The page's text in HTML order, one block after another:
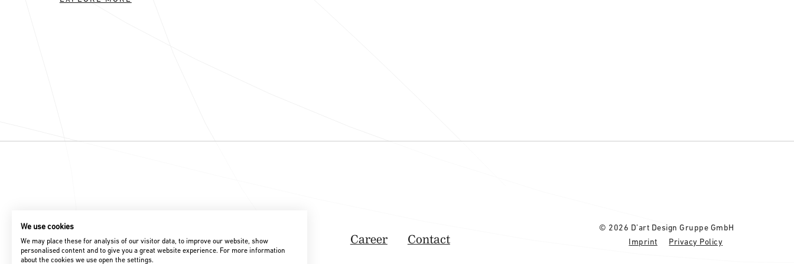
Career Contact
© 2026 D’art Design Gruppe GmbH
Imprint
Privacy Policy
We use cookies
We may place these for analysis of our visitor data, to improve our website, show
personalised content and to give you a great website experience. For more information
about the cookies we use open the settings.